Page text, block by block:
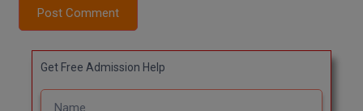
PGDTTM
Post Comment
Get Free Admission Help